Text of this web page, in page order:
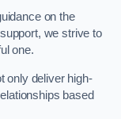
on the
we strive to
one.
only deliver high-
based